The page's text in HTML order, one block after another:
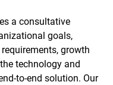
a consultative
goals,
growth
technology and
to-end solution. Our